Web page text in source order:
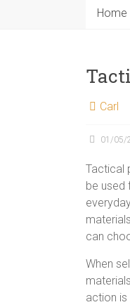
Home
Carl
01/05/
Tactical
be used
can
When
action is